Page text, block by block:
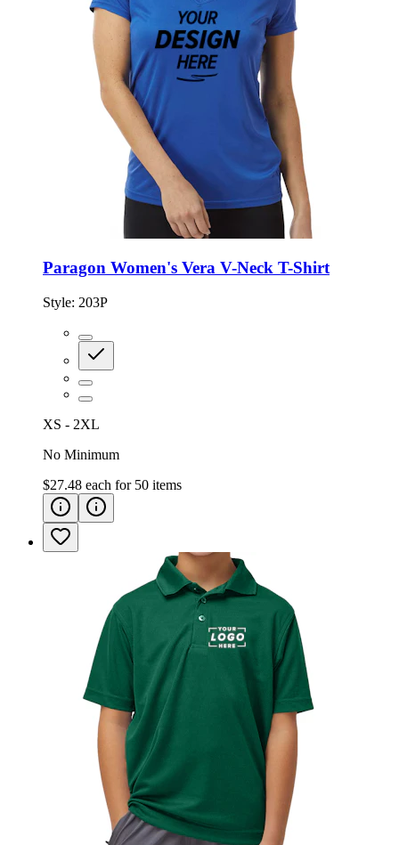
Paragon Women's Vera V-Neck T-Shirt
Style: 203P
XS - 2XL
No Minimum
$27.48 each for 50 items